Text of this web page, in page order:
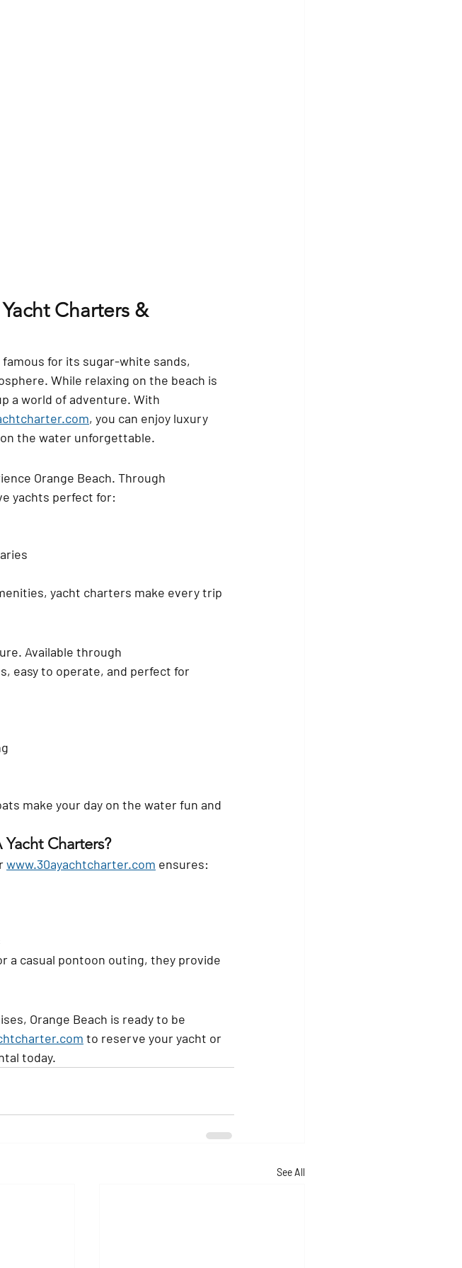
Charters &
famous for its sugar-white sands,
While relaxing on the beach is
a world of adventure. With
, you can enjoy luxury
the water unforgettable.
Orange Beach. Through
yachts perfect for:
yacht charters make every trip
Available through
easy to operate, and perfect for
make your day on the water fun and
Charters?
www.30ayachtcharter.com ensures:
a casual pontoon outing, they provide
Orange Beach is ready to be
to reserve your yacht or
today.
See All